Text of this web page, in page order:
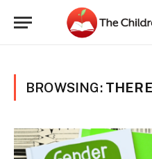
BROWSING: